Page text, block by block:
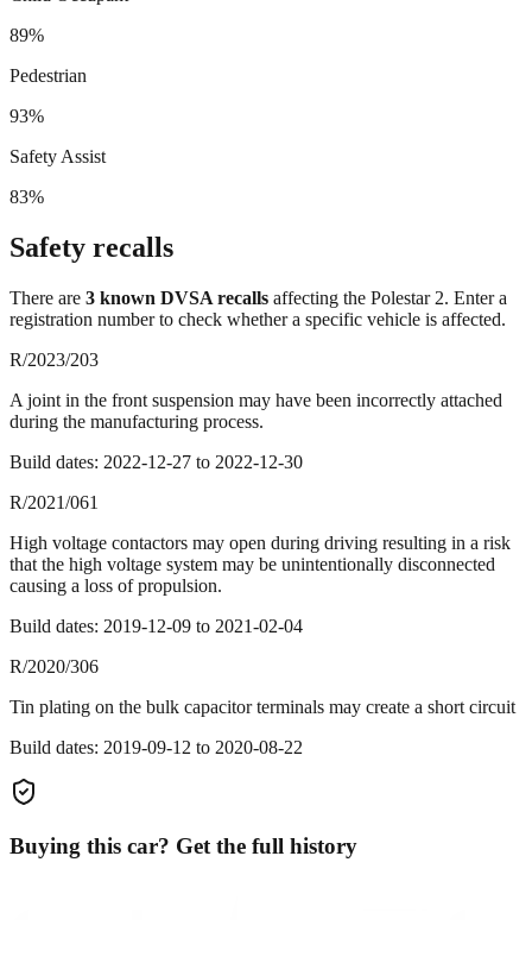
89%
Pedestrian
93%
Safety Assist
83%
Safety recalls
There are 3 known DVSA recalls affecting the Polestar 2. Enter a
registration number to check whether a specific vehicle is affected.
R/2023/203
A joint in the front suspension may have been incorrectly attached
during the manufacturing process.
Build dates: 2022-12-27 to 2022-12-30
R/2021/061
High voltage contactors may open during driving resulting in a risk
that the high voltage system may be unintentionally disconnected
causing a loss of propulsion.
Build dates: 2019-12-09 to 2021-02-04
R/2020/306
Tin plating on the bulk capacitor terminals may create a short circuit
Build dates: 2019-09-12 to 2020-08-22
Buying this car? Get the full history